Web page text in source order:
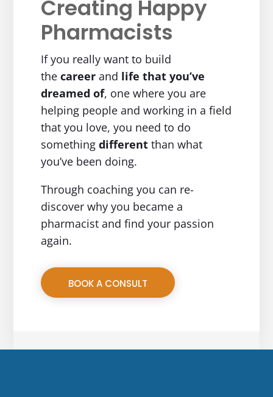
Creating Happy
Pharmacists
If you really want to build
thecareer and life that you’ve
dreamed of, one where you are
helping people and working in a field
that you love, you need to do
somethingdifferentthan what
you’ve been doing.
Through coaching you can re-
discover why you became a
pharmacist and find your passion
again.
BOOK A CONSULT